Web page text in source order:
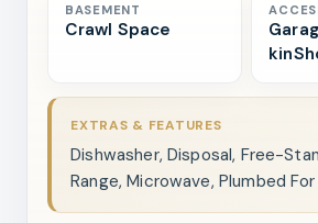
BASEMENT
Crawl Space
EXTRAS & FEATURES
Dishwasher, Disposal, Free-
Range, Microwave, Plumbed